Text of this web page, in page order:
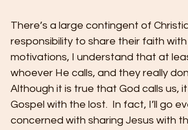
There’s a large contingent of
responsibility to share their faith
motivations, I understand that at
whoever He calls, and they really
Although it is true that God calls us,
Gospel with the lost.  In fact, I’ll go
concerned with sharing Jesus with